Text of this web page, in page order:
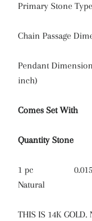
Primary Stone
Chain Passage
Pendant
inch)
Comes Set With
Quantity Stone
1 pc
Natural
THIS IS 14K